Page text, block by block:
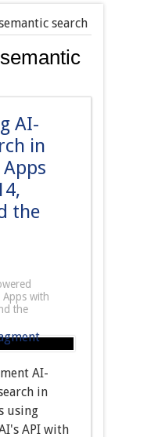
search
semantic
AI-
in
the
with
the
AI-
in
using
API with